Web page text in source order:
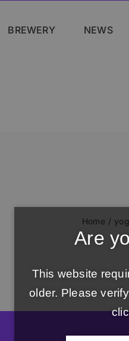
BREWERY NEWS
Home
Are
This website
older. Please